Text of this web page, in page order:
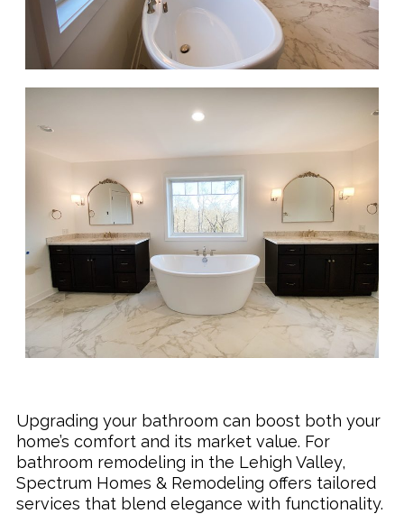
Upgrading your bathroom can boost both your
home’s comfort and its market value. For
bathroom remodeling in the Lehigh Valley,
Spectrum Homes & Remodeling offers tailored
services that blend elegance with functionality.